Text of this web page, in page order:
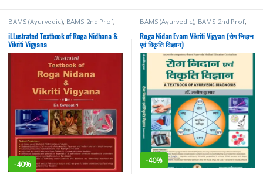
BAMS (Ayurvedic), BAMS 2nd Prof,
Chaukhamba Surbhatrati Prakashan
iLLustrated Textbook of Roga Nidhana &
Vikriti Vigyana
-40%
BAMS (Ayurvedic), BAMS 2nd Prof,
Chaukhamba Surbhatrati Prakashan
Roga Nidan Evam Vikriti Vigyan (रोग निदान
एवं विकृति विज्ञान)
-40%